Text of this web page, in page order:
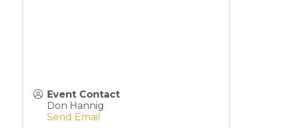
Event Contact
Don Hannig
Send Email